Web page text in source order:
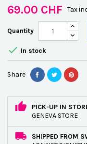
69.00 CHF Tax
Quantity
 In stock
Share
PICK-UP IN
GENEVA STORE
SHIPPED FROM